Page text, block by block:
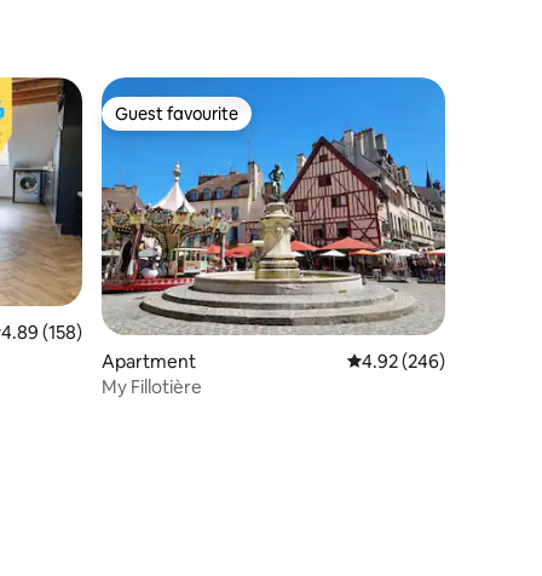
out of 5 average rating, 158 reviews
4.89 (158)
Guest favourite
Guest favourite
Apartment 4.92 out of 5 average
4.92 (246)
My Fillotière